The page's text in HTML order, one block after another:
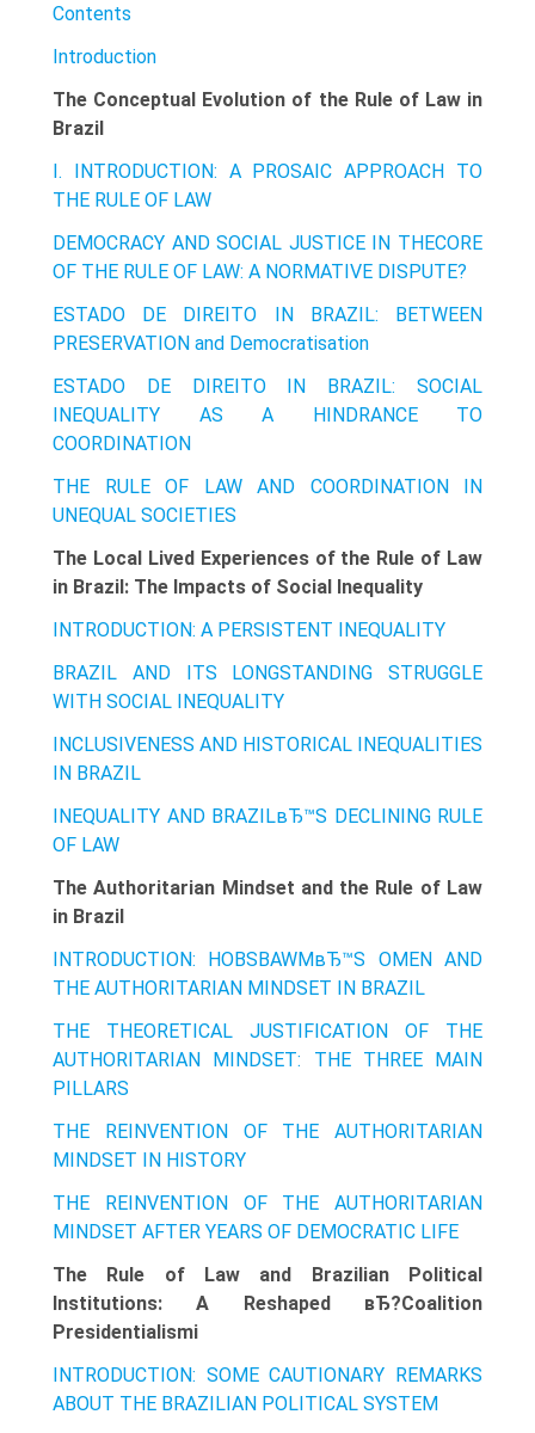
Contents
Introduction
The Conceptual Evolution of the Rule of Law in
Brazil
I. INTRODUCTION: A PROSAIC APPROACH TO
THE RULE OF LAW
DEMOCRACY AND SOCIAL JUSTICE IN THECORE
OF THE RULE OF LAW: A NORMATIVE DISPUTE?
ESTADO DE DIREITO IN BRAZIL: BETWEEN
PRESERVATION and Democratisation
ESTADO DE DIREITO IN BRAZIL: SOCIAL
INEQUALITY AS A HINDRANCE TO
COORDINATION
THE RULE OF LAW AND COORDINATION IN
UNEQUAL SOCIETIES
The Local Lived Experiences of the Rule of Law
in Brazil: The Impacts of Social Inequality
INTRODUCTION: A PERSISTENT INEQUALITY
BRAZIL AND ITS LONGSTANDING STRUGGLE
WITH SOCIAL INEQUALITY
INCLUSIVENESS AND HISTORICAL INEQUALITIES
IN BRAZIL
INEQUALITY AND BRAZILвЂ™S DECLINING RULE
OF LAW
The Authoritarian Mindset and the Rule of Law
in Brazil
INTRODUCTION: HOBSBAWMвЂ™S OMEN AND
THE AUTHORITARIAN MINDSET IN BRAZIL
THE THEORETICAL JUSTIFICATION OF THE
AUTHORITARIAN MINDSET: THE THREE MAIN
PILLARS
THE REINVENTION OF THE AUTHORITARIAN
MINDSET IN HISTORY
THE REINVENTION OF THE AUTHORITARIAN
MINDSET AFTER YEARS OF DEMOCRATIC LIFE
The Rule of Law and Brazilian Political
Institutions: A Reshaped вЂ?Coalition
Presidentialismi
INTRODUCTION: SOME CAUTIONARY REMARKS
ABOUT THE BRAZILIAN POLITICAL SYSTEM